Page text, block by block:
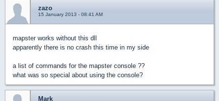
zazo
15 January 2013 - 08:41 AM
mapster works without this dll
apparently there is no crash this time in my side
a list of commands for the mapster console ??
what was so special about using the console?
Mark